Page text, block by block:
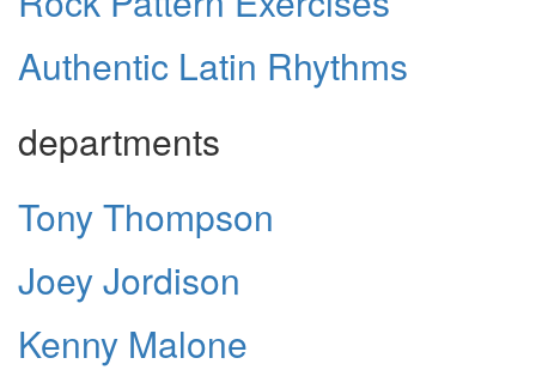
Authentic Latin Rhythms
departments
Tony Thompson
Joey Jordison
Kenny Malone